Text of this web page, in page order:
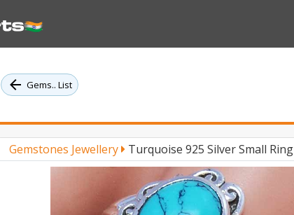
Gems.. List
Gemstones Jewellery Turquoise 925 Silver Small Ring